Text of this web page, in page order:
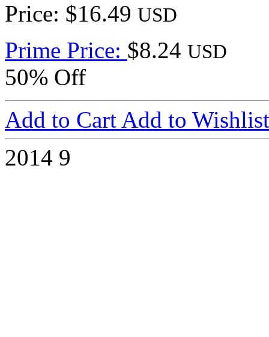
Price: $16.49 USD
Prime Price: $8.24 USD
50% Off
Add to Cart Add to Wishlist
2014 9